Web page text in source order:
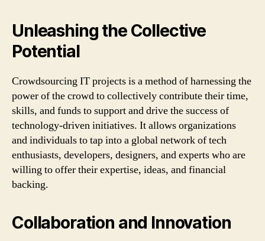
Unleashing the Collective
Potential
Crowdsourcing IT projects is a method of harnessing the
power of the crowd to collectively contribute their time,
skills, and funds to support and drive the success of
technology-driven initiatives. It allows organizations
and individuals to tap into a global network of tech
enthusiasts, developers, designers, and experts who are
willing to offer their expertise, ideas, and financial
backing.
Collaboration and Innovation